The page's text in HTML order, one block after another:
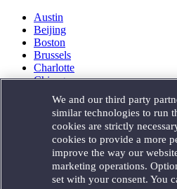
Austin
Beijing
Boston
Brussels
Charlotte
Chicago
Houston
London
Los Angeles
Miami
Milan
Munich
New York
We and our third party
similar technologies to run
cookies are strictly
cookies to provide a more
improve the way our
marketing operations.
set with your consent. You